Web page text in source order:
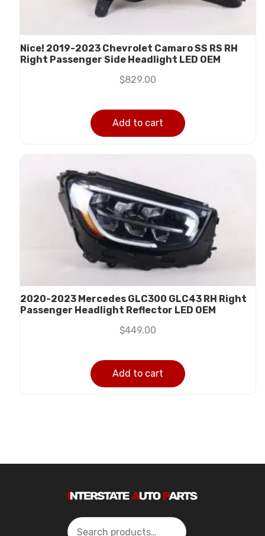
Nice! 2019-2023 Chevrolet Camaro SS RS RH
Right Passenger Side Headlight LED OEM
$829.00
Add to cart
2020-2023 Mercedes GLC300 GLC43 RH Right
Passenger Headlight Reflector LED OEM
$449.00
Add to cart
Search